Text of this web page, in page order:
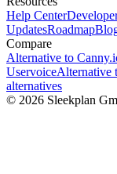
Help Center
UpdatesRoadmap
Compare
Alternative to
UservoiceAlternative
alternatives
© 2026 Sleekplan